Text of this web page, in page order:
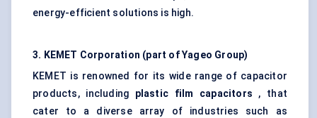
energy-efficient solutions is high.
3. KEMET Corporation (part of Yageo Group)
KEMET is renowned for its wide range of capacitor
products, including plastic film capacitors , that
cater to a diverse array of industries such as